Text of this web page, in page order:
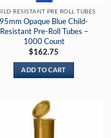
RESISTANT PRE ROLL TUBES
95mm Opaque Blue Child-
Resistant Pre-Roll Tubes –
1000 Count
$162.75
ADD TO CART